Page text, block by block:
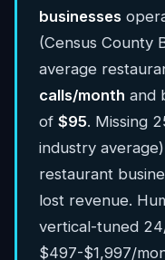
businesses
(Census County
average
calls/month and
of $95. Missing
industry
restaurant
lost revenue.
vertical-tuned
$497-$1,997/